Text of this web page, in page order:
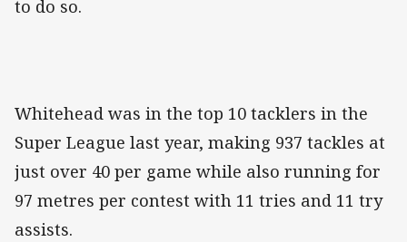
to do so.
Whitehead was in the top 10 tacklers in the
Super League last year, making 937 tackles at
just over 40 per game while also running for
97 metres per contest with 11 tries and 11 try
assists.